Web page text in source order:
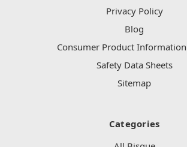
Privacy Policy
Blog
Consumer Product
Safety Data Sheets
Sitemap
Categories